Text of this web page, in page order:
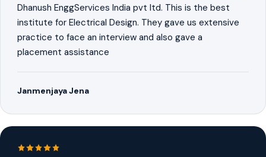
Dhanush EnggServices India pvt ltd. This is the best
institute for Electrical Design. They gave us extensive
practice to face an interview and also gave a
placement assistance
Janmenjaya Jena